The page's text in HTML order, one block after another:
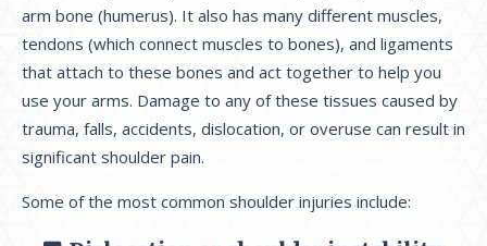
arm bone (humerus). It also has many different muscles,
tendons (which connect muscles to bones), and ligaments
that attach to these bones and act together to help you
use your arms. Damage to any of these tissues caused by
trauma, falls, accidents, dislocation, or overuse can result in
significant shoulder pain.
Some of the most common shoulder injuries include: